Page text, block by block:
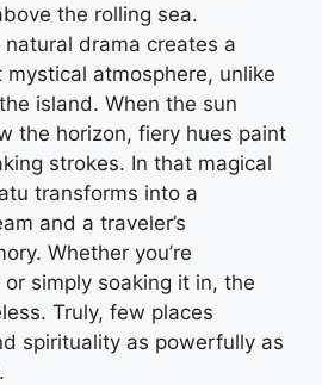
the rolling sea.
drama creates a
atmosphere, unlike
island. When the sun
the horizon, fiery hues paint
strokes. In that magical
transforms into a
and a traveler’s
Whether you’re
simply soaking it in, the
Truly, few places
spirituality as powerfully as